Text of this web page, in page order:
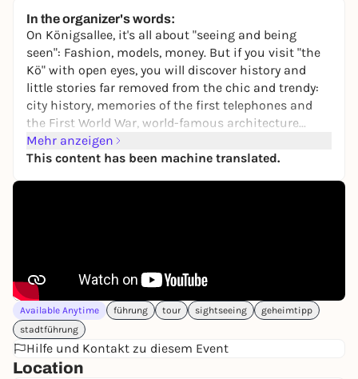
In the organizer's words:
On Königsallee, it's all about "seeing and being
seen": Fashion, models, money. But if you visit "the
Kö" with open eyes, you will discover history and
little stories far removed from the chic and trendy:
city history, memories of the first telephones and
the First World War, world-famous architecture...
Here you can experience a different kind of Kö stroll.
At the stops there are entertaining tasks to solve
and fun questions to answer. For example, who
It's like being shown the Kö by a good friend.
The tour can be started at any time and again, on
site or from home, in the browser of a smartphone.
Have fun in Düsseldorf ;)
➔Find out more and book directly
Mehr anzeigen
This content has been machine translated.
Available Anytime führung tour sightseeing
geheimtipp
stadtführung
Hilfe und Kontakt zu diesem Event
Location